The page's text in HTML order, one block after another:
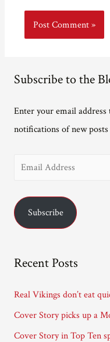
Subscribe to the
Enter your email
notifications of new
i
d
Subscribe
Recent Posts
Real Vikings don’t eat
Cover Story picks up a
Cover Story in Top Ten